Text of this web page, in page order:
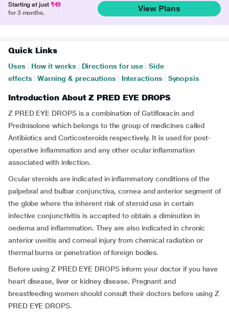
Starting at just ₹49
for 3 months.
View Plans
Quick Links
Uses How it works Directions for use
Side
effects
Warning & precautions Interactions Synopsis
Introduction About Z PRED EYE DROPS
Z PRED EYE DROPS is a combination of Gatifloxacin and
Prednisolone which belongs to the group of medicines called
Antibiotics and Corticosteroids respectively. It is used for post-
operative inflammation and any other ocular inflammation
associated with infection.
Ocular steroids are indicated in inflammatory conditions of the
palpebral and bulbar conjunctiva, cornea and anterior segment of
the globe where the inherent risk of steroid use in certain
infective conjunctivitis is accepted to obtain a diminution in
oedema and inflammation. They are also indicated in chronic
anterior uveitis and corneal injury from chemical radiation or
thermal burns or penetration of foreign bodies.
Before using Z PRED EYE DROPS inform your doctor if you have
heart disease, liver or kidney disease. Pregnant and
breastfeeding women should consult their doctors before using Z
PRED EYE DROPS.